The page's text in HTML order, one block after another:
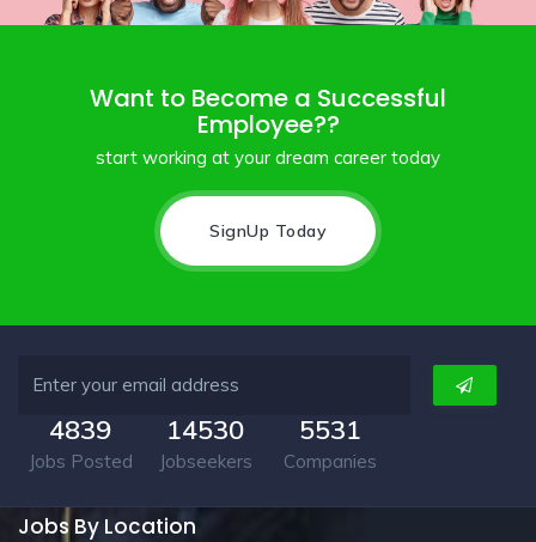
Want to Become a Successful
Employee??
start working at your dream career today
SignUp Today
4839
Jobs Posted
14530
Jobseekers
5531
Companies
Jobs By Location